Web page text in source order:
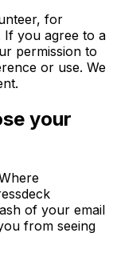
for
If you agree to a
permission to
or use. We
your
of your email
from seeing